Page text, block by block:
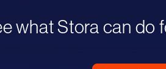
what Stora can do